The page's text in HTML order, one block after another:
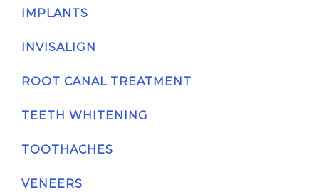
IMPLANTS
INVISALIGN
ROOT CANAL TREATMENT
TEETH WHITENING
TOOTHACHES
VENEERS